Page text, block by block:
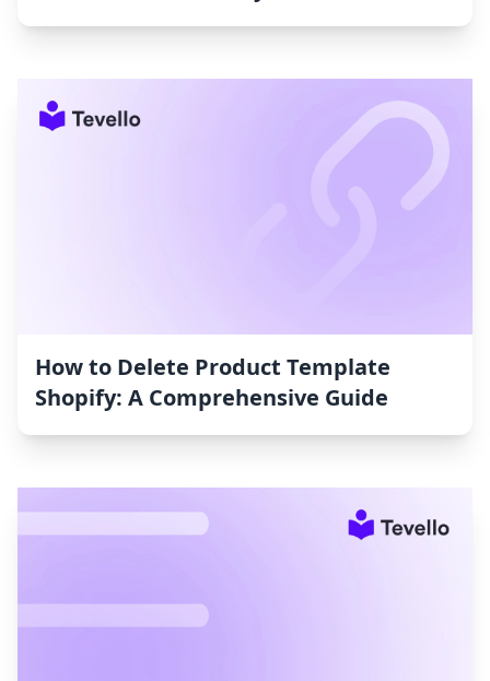
How to Delete Product Template
Shopify: A Comprehensive Guide